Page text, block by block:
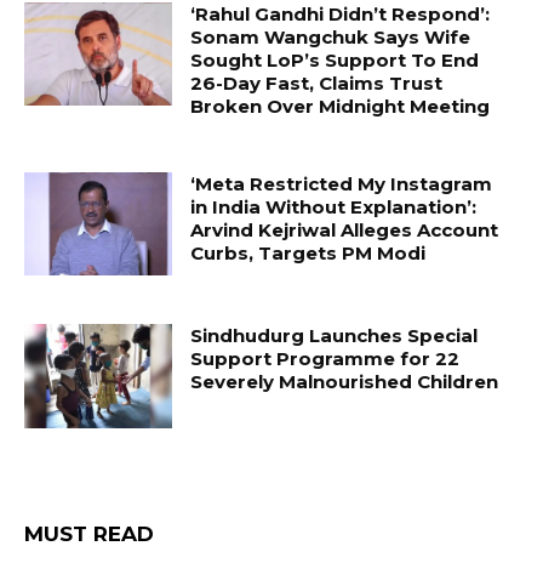
‘Rahul Gandhi Didn’t Respond’:
Sonam Wangchuk Says Wife
Sought LoP’s Support To End
26-Day Fast, Claims Trust
Broken Over Midnight Meeting
‘Meta Restricted My Instagram
in India Without Explanation’:
Arvind Kejriwal Alleges Account
Curbs, Targets PM Modi
Sindhudurg Launches Special
Support Programme for 22
Severely Malnourished Children
MUST READ